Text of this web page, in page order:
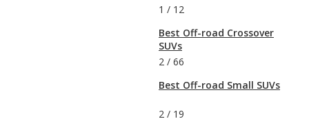
1 / 12
Best Off-road Crossover
SUVs
2 / 66
Best Off-road Small SUVs
2 / 19